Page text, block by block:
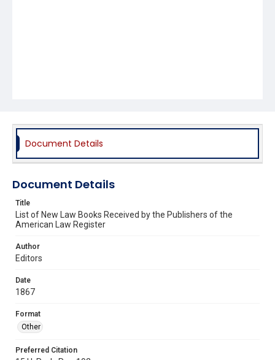
Document Details
Document Details
Title
List of New Law Books Received by the Publishers of the
American Law Register
Author
Editors
Date
1867
Format
Other
Preferred Citation